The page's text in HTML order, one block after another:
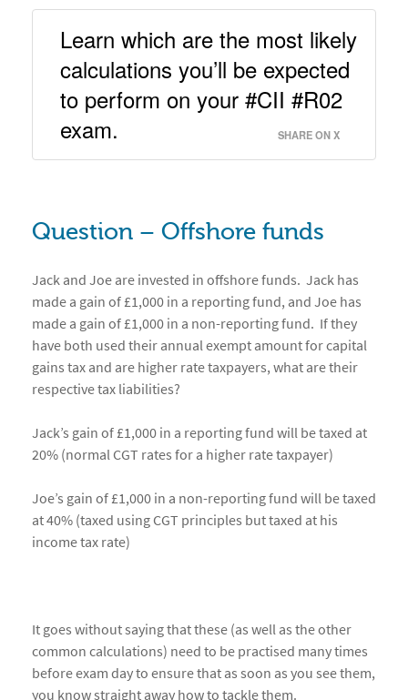
Learn which are the most likely
calculations you’ll be expected
to perform on your #CII #R02
exam.
SHARE ON X
Question – Offshore funds
Jack and Joe are invested in offshore funds. Jack has
made a gain of £1,000 in a reporting fund, and Joe has
made a gain of £1,000 in a non-reporting fund. If they
have both used their annual exempt amount for capital
gains tax and are higher rate taxpayers, what are their
respective tax liabilities?
Jack’s gain of £1,000 in a reporting fund will be taxed at
20% (normal CGT rates for a higher rate taxpayer)
Joe’s gain of £1,000 in a non-reporting fund will be taxed
at 40% (taxed using CGT principles but taxed at his
income tax rate)
It goes without saying that these (as well as the other
common calculations) need to be practised many times
before exam day to ensure that as soon as you see them,
you know straight away how to tackle them.